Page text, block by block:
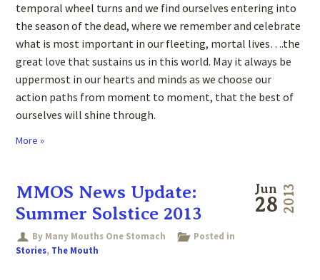
temporal wheel turns and we find ourselves entering into
the season of the dead, where we remember and celebrate
what is most important in our fleeting, mortal lives….the
great love that sustains us in this world. May it always be
uppermost in our hearts and minds as we choose our
action paths from moment to moment, that the best of
ourselves will shine through.
More »
Jun
28 2013
MMOS News Update:
Summer Solstice 2013
By Many Mouths One Stomach
Posted in
Stories, The Mouth